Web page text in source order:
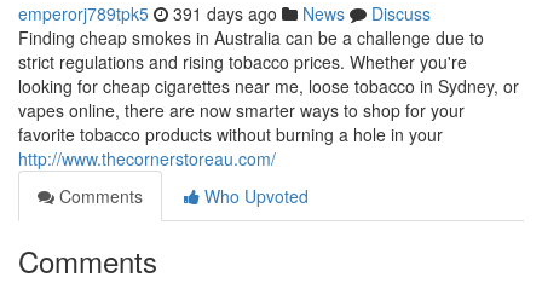
emperorj789tpk5 391 days ago News
Discuss
Finding cheap smokes in Australia can be a challenge due to
strict regulations and rising tobacco prices. Whether you're
looking for cheap cigarettes near me, loose tobacco in Sydney, or
vapes online, there are now smarter ways to shop for your
favorite tobacco products without burning a hole in your
http://www.thecornerstoreau.com/
Comments
Who Upvoted
Comments